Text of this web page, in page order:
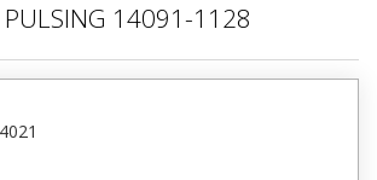
PULSING 14091-1128